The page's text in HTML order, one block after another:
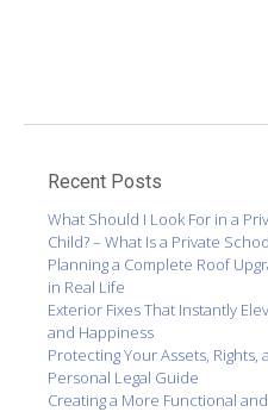
Recent Posts
What Should I Look For in a
Child? – What Is a Private
Planning a Complete Roof
in Real Life
Exterior Fixes That Instantly
and Happiness
Protecting Your Assets,
Personal Legal Guide
Creating a More Functional